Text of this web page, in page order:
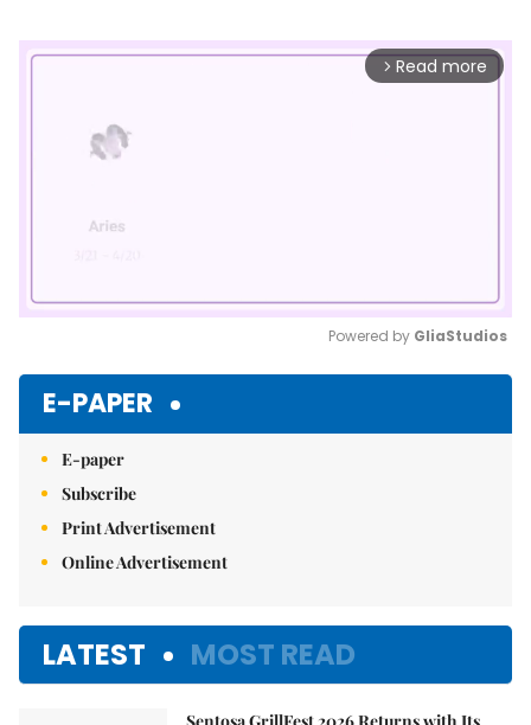
arrow_forward_ios Read more
Powered by GliaStudios
E-PAPER
E-paper
Subscribe
Print Advertisement
Online Advertisement
LATEST MOST READ